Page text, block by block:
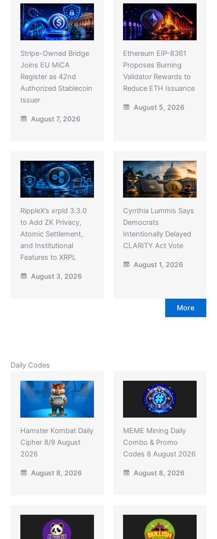
Stripe-Owned Bridge
Joins EU MiCA
Register as 42nd
Authorized Stablecoin
Issuer
August 7, 2026
Ethereum EIP-8361
Proposes Burning
Validator Rewards to
Reduce ETH Issuance
August 5, 2026
RippleX’s xrpld 3.3.0
to Add ZK Privacy,
Atomic Settlement,
and Institutional
Features to XRPL
August 3, 2026
Cynthia Lummis Says
Democrats
Intentionally Delayed
CLARITY Act Vote
August 1, 2026
More
Daily Codes
Hamster Kombat Daily
Cipher 8/9 August
2026
August 8, 2026
MEME Mining Daily
Combo & Promo
Codes 8 August 2026
August 8, 2026